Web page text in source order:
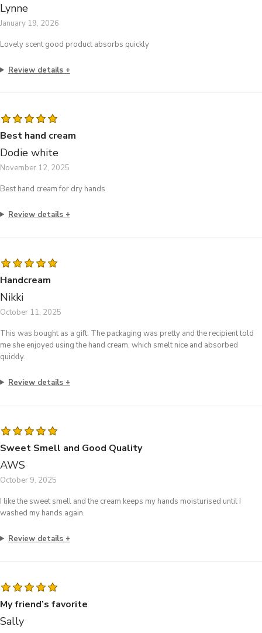
Lynne
January 19, 2026
Lovely scent good product absorbs quickly
Review details
Best hand cream
Dodie white
November 12, 2025
Best hand cream for dry hands
Review details
Handcream
Nikki
October 11, 2025
This was bought as a gift. The packaging was pretty and the recipient told
me she enjoyed using the hand cream, which smelt nice and absorbed
quickly.
Review details
Sweet Smell and Good Quality
AWS
October 9, 2025
I like the sweet smell and the cream keeps my hands moisturised until I
washed my hands again.
Review details
My friend’s favorite
Sally